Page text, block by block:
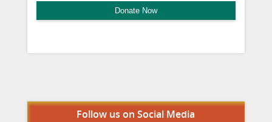
Donate Now
Follow us on Social Media
Set Youtube Channel ID